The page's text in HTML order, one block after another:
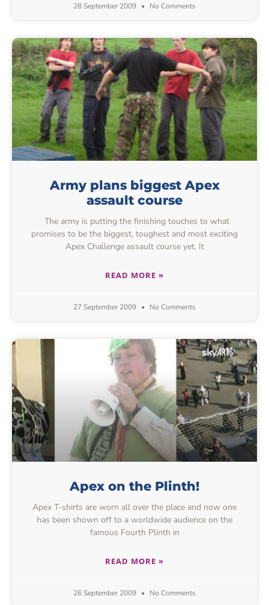
28 September 2009 No Comments
Army plans biggest Apex
assault course
The army is putting the finishing touches to what
promises to be the biggest, toughest and most exciting
Apex Challenge assault course yet. It
READ MORE »
27 September 2009 No Comments
Apex on the Plinth!
Apex T-shirts are worn all over the place and now one
has been shown off to a worldwide audience on the
famous Fourth Plinth in
READ MORE »
26 September 2009 No Comments